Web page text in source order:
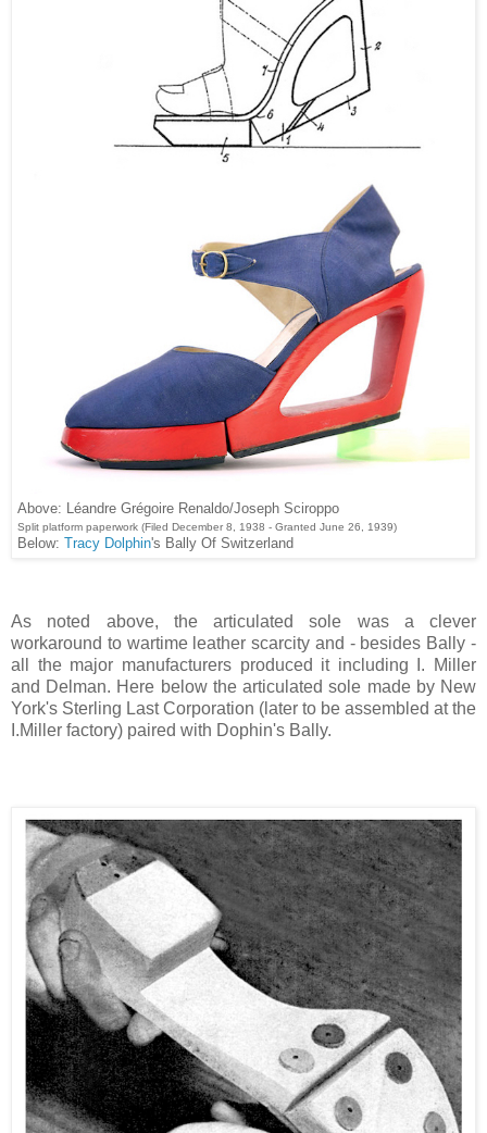
Above: Léandre Grégoire Renaldo/Joseph Sciroppo
Split platform paperwork (Filed December 8, 1938 - Granted June 26, 1939)
Below: Tracy Dolphin's Bally Of Switzerland
As noted above, the articulated sole was a clever
workaround to wartime leather scarcity and - besides Bally -
all the major manufacturers produced it including I. Miller
and Delman. Here below the articulated sole made by New
York's Sterling Last Corporation (later to be assembled at the
I.Miller factory) paired with Dophin's Bally.